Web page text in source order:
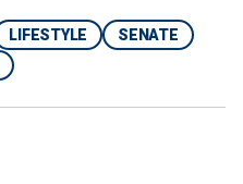
LIFESTYLE
SENATE